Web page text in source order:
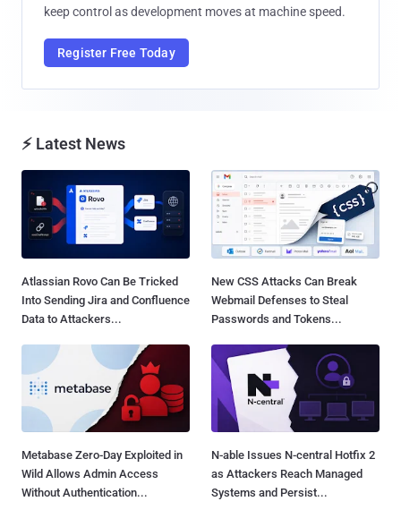
keep control as development moves at machine speed.
Register Free Today
⚡ Latest News
Atlassian Rovo Can Be Tricked
Into Sending Jira and Confluence
Data to Attackers...
New CSS Attacks Can Break
Webmail Defenses to Steal
Passwords and Tokens...
Metabase Zero-Day Exploited in
Wild Allows Admin Access
Without Authentication...
N-able Issues N-central Hotfix 2
as Attackers Reach Managed
Systems and Persist...